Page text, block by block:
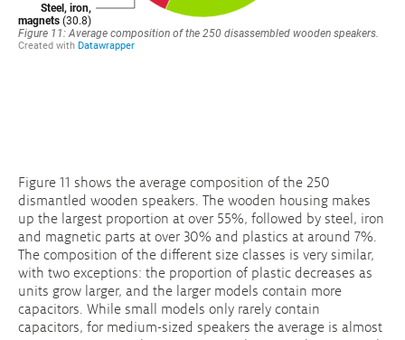
Figure 11 shows the average composition of the 250
dismantled wooden speakers. The wooden housing makes
up the largest proportion at over 55%, followed by steel, iron
and magnetic parts at over 30% and plastics at around 7%.
The composition of the different size classes is very similar,
with two exceptions: the proportion of plastic decreases as
units grow larger, and the larger models contain more
capacitors. While small models only rarely contain
capacitors, for medium-sized speakers the average is almost